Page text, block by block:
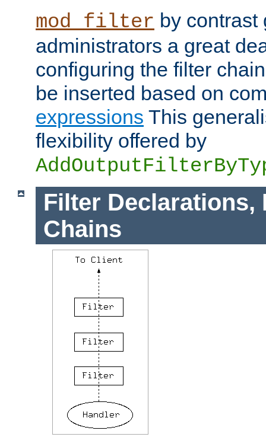
mod_filter by contrast
administrators a great
configuring the filter
be inserted based on
expressions This
flexibility offered by
Filter Declarations,
Chains